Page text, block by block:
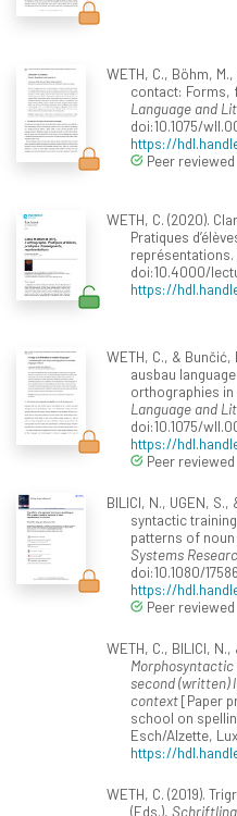
WETH, C., Böhm,
contact: Forms,
Language and
doi:10.1075/
https://
Peer reviewed
WETH, C. (2020).
Pratiques
représentations.
doi:10.4000/
https://
WETH, C., &
ausbau
orthographies
Language and
doi:10.1075/
https://
Peer reviewed
BILICI, N., UGEN,
syntactic
patterns of
Systems
doi:10.1080/
https://
Peer reviewed
WETH, C., BILICI, N.,
Morphosyntactic
second (written)
context[Paper
school on
Esch/Alzette,
https://
WETH, C. (2019).
(Eds.),